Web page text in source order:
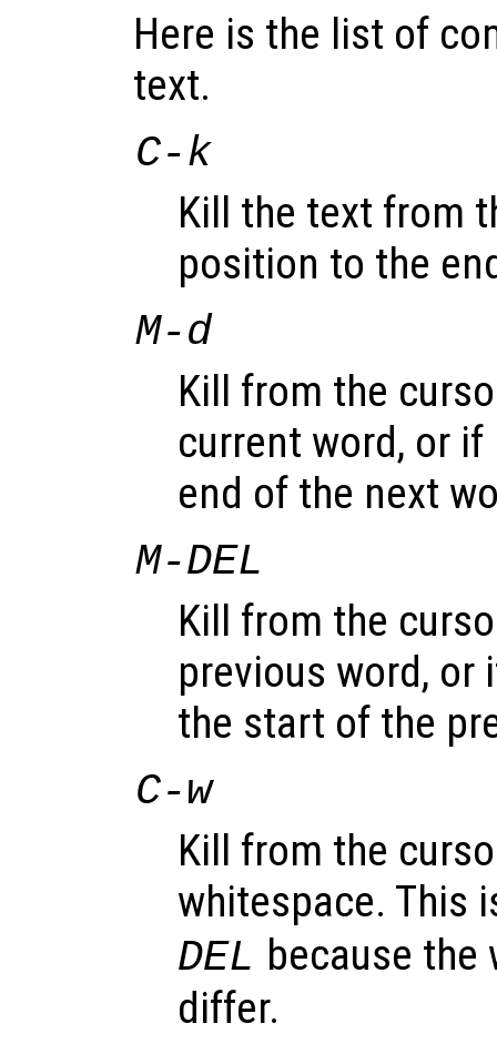
Here is the list of
text.
C-k
Kill the text from
position to the
M-d
Kill from the
current word, or
end of the next
M-DEL
Kill from the
previous word, or
the start of the
C-w
Kill from the
whitespace. This
DEL because the
differ.